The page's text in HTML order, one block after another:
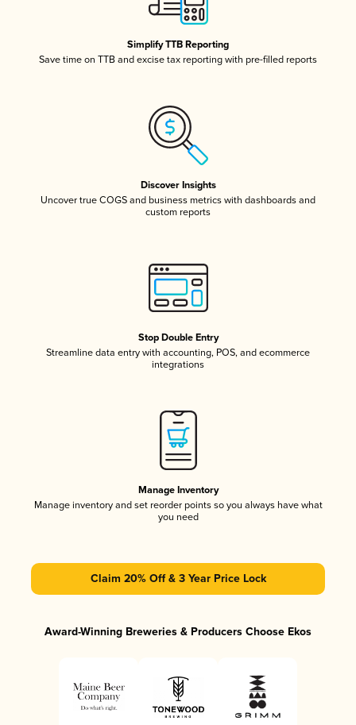
Simplify TTB Reporting
Save time on TTB and excise tax reporting with pre-filled reports
Discover Insights
Uncover true COGS and business metrics with dashboards and
custom reports
Stop Double Entry
Streamline data entry with accounting, POS, and ecommerce
integrations
Manage Inventory
Manage inventory and set reorder points so you always have what
you need
Claim 20% Off & 3 Year Price Lock
Award-Winning Breweries & Producers Choose Ekos